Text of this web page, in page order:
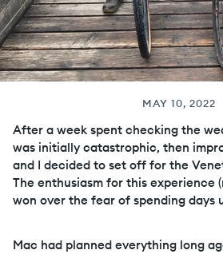
MAY 10, 2022
After a week spent checking the
was initially catastrophic, then
and I decided to set off for the
The enthusiasm for this experience
won over the fear of spending days
Mac had planned everything long